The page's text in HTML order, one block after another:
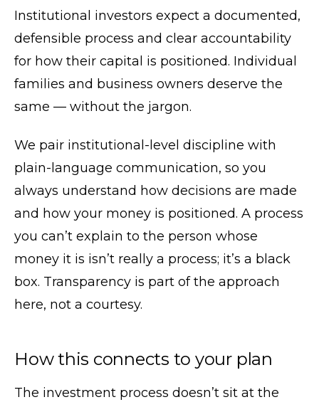
Institutional investors expect a documented,
defensible process and clear accountability
for how their capital is positioned. Individual
families and business owners deserve the
same — without the jargon.
We pair institutional-level discipline with
plain-language communication, so you
always understand how decisions are made
and how your money is positioned. A process
you can’t explain to the person whose
money it is isn’t really a process; it’s a black
box. Transparency is part of the approach
here, not a courtesy.
How this connects to your plan
The investment process doesn’t sit at the